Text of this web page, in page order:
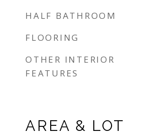
HALF BATHROOM
FLOORING
OTHER INTERIOR
FEATURES
AREA & LOT